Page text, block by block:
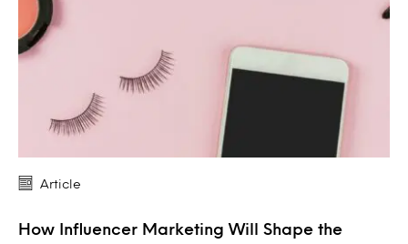
Article
How Influencer Marketing Will Shape the